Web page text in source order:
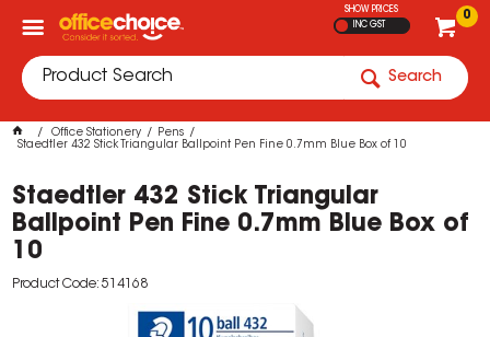
0
SHOW PRICES
INC GST
Search
Office Stationery
Pens
Staedtler 432 Stick Triangular Ballpoint Pen Fine 0.7mm Blue Box of 10
Staedtler 432 Stick Triangular
Ballpoint Pen Fine 0.7mm Blue Box of
10
Product Code: 514168